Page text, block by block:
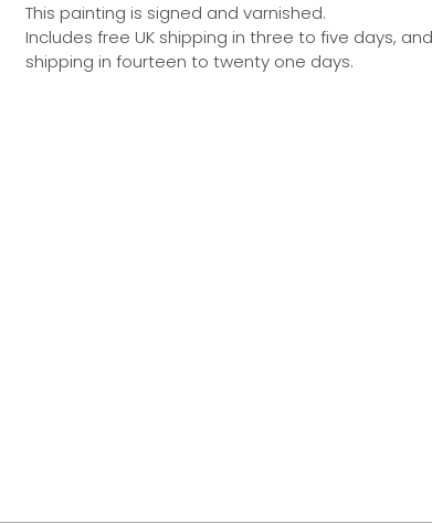
This painting is signed and varnished.
Includes free UK shipping in three to five days,
shipping in fourteen to twenty one days.